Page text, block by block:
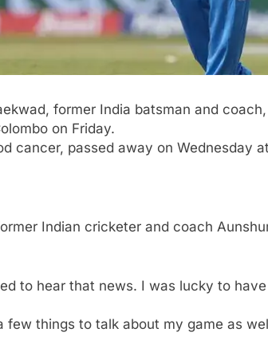
, former India batsman and
on Friday.
cancer, passed away on Wednesday
Indian cricketer and coach
to hear that news. I was lucky to
few things to talk about my game as